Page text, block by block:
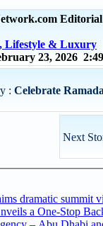
Editorial
Lifestyle & Luxury
23, 2026
: Celebrate
Next
dramatic summit
a One-Stop